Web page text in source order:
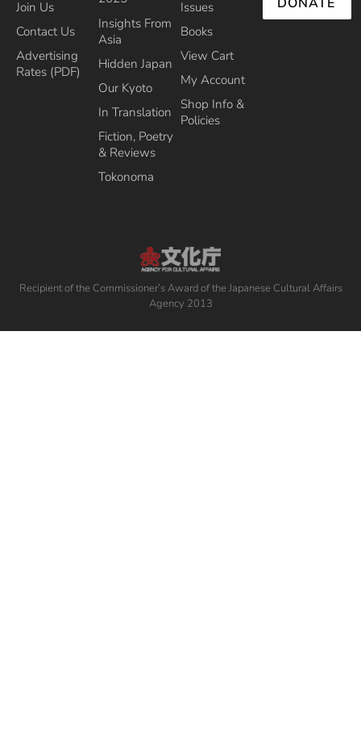
Join Us
Contact Us
Advertising
Rates (PDF)
Insights From
Asia
Hidden Japan
Our Kyoto
In Translation
Fiction, Poetry
& Reviews
Tokonoma
Issues
Books
View Cart
My Account
Shop Info &
Policies
DONATE
Recipient of the Commissioner’s Award of the Japanese Cultural Affairs
Agency 2013